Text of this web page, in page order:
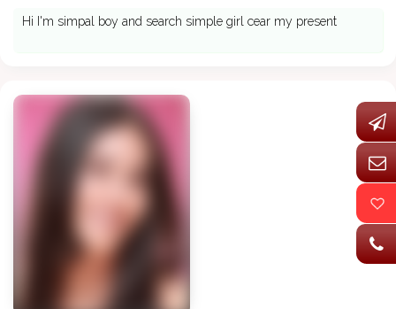
Hi I'm simpal boy and search simple girl cear my present